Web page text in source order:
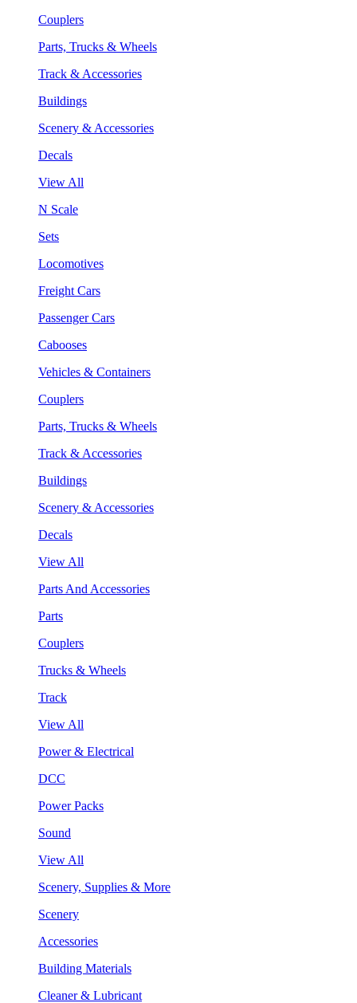
Couplers
Parts, Trucks & Wheels
Track & Accessories
Buildings
Scenery & Accessories
Decals
View All
N Scale
Sets
Locomotives
Freight Cars
Passenger Cars
Cabooses
Vehicles & Containers
Couplers
Parts, Trucks & Wheels
Track & Accessories
Buildings
Scenery & Accessories
Decals
View All
Parts And Accessories
Parts
Couplers
Trucks & Wheels
Track
View All
Power & Electrical
DCC
Power Packs
Sound
View All
Scenery, Supplies & More
Scenery
Accessories
Building Materials
Cleaner & Lubricant